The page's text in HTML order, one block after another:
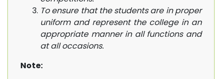
To ensure that the students are in proper
uniform and represent the college in an
appropriate manner in all functions and
at all occasions.
Note: